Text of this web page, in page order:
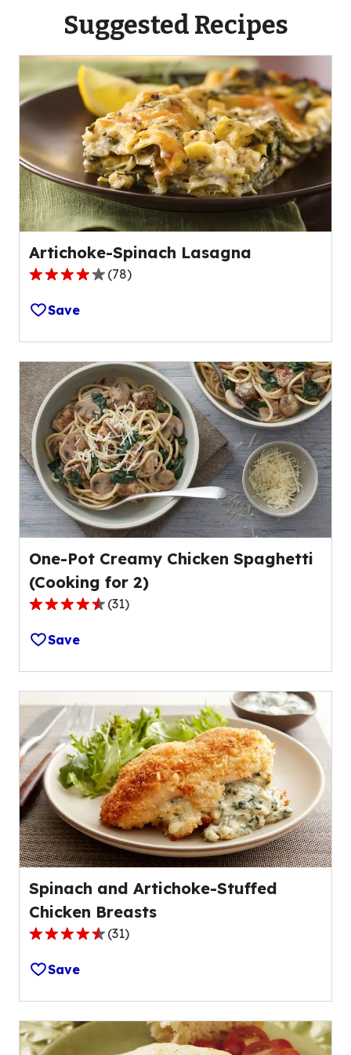
Suggested Recipes
Artichoke-Spinach Lasagna
4.2
out
of
5
stars,
average
rating
value
out
of
78
reviews.
(78)
Save
One-Pot Creamy Chicken Spaghetti
(Cooking for 2)
4.4
out
of
5
stars,
average
rating
value
out
of
31
reviews.
(31)
Save
Spinach and Artichoke-Stuffed
Chicken Breasts
4.5
out
of
5
stars,
average
(31)
Save